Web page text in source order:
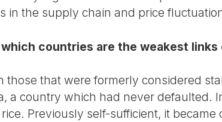
in the supply chain and price
countries are the weakest
those that were formerly considered
a country which had never defaulted.
Previously self-sufficient, it